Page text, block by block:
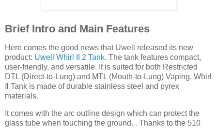
Brief Intro and Main Features
Here comes the good news that Uwell released its new
product: Uwell Whirl II 2 Tank. The tank features compact,
user-friendly, and versatile. It is suited for both Restricted
DTL (Direct-to-Lung) and MTL (Mouth-to-Lung) Vaping. Whirl
Ⅱ Tank is made of durable stainless steel and pyrex
materials.
It comes with the arc outline design which can protect the
glass tube when touching the ground. . Thanks to the 510